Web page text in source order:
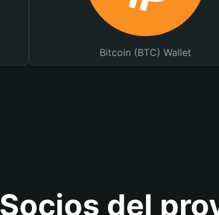
Bitcoin (BTC) Wallet
Socios del